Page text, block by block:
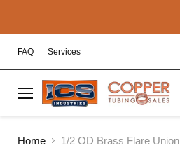
FAQ Services
Menu
Home
1/2 OD Brass Flare Union